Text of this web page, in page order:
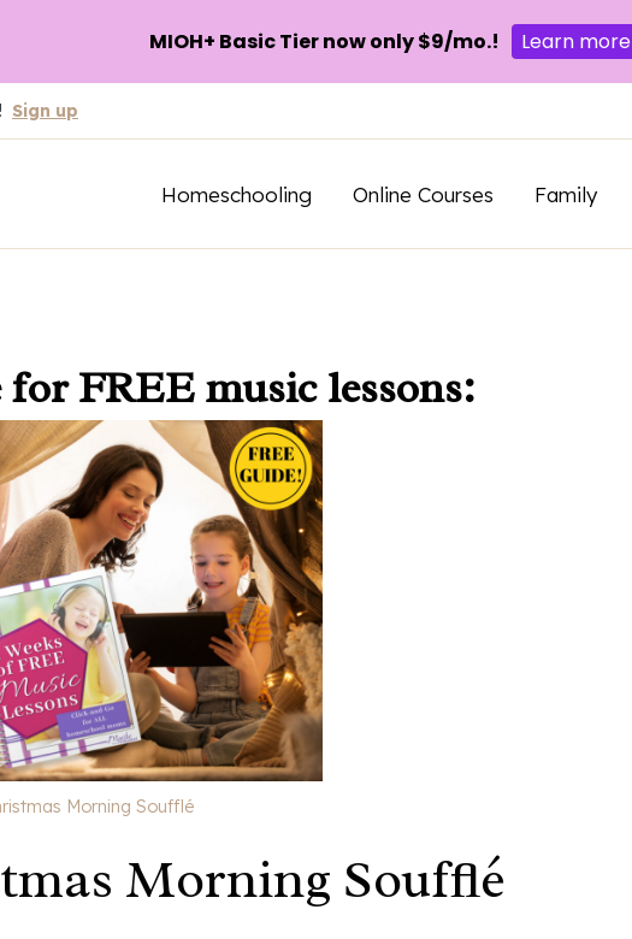
Sign up
Homeschooling Online Courses Family
for FREE music lessons:
Morning Soufflé
Morning Soufflé
MIOH+ Basic Tier now only $9/mo.! Learn more